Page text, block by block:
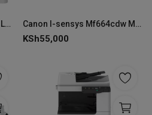
Canon imageRUNNER 2425 Laser A5 600 x 600 DPI 25 ppm Wi-Fi Canon I-sensys Mf664cdw Multi-function Colour Laser Printer
KSh55,000